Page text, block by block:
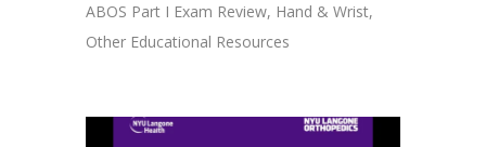
ABOS Part I Exam Review, Hand & Wrist,
Other Educational Resources